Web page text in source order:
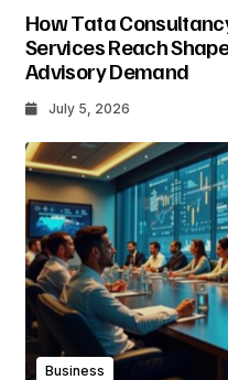
How Tata
Services Reach
Advisory Demand
July 5, 2026
Business